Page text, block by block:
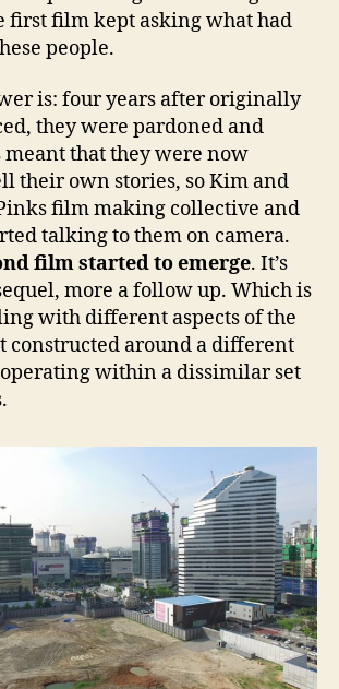
first film kept asking what had
people.
is: four years after originally
they were pardoned and
meant that they were now
their own stories, so Kim and
film making collective and
talking to them on camera.
film started to emerge. It’s
more a follow up. Which is
with different aspects of the
constructed around a different
within a dissimilar set